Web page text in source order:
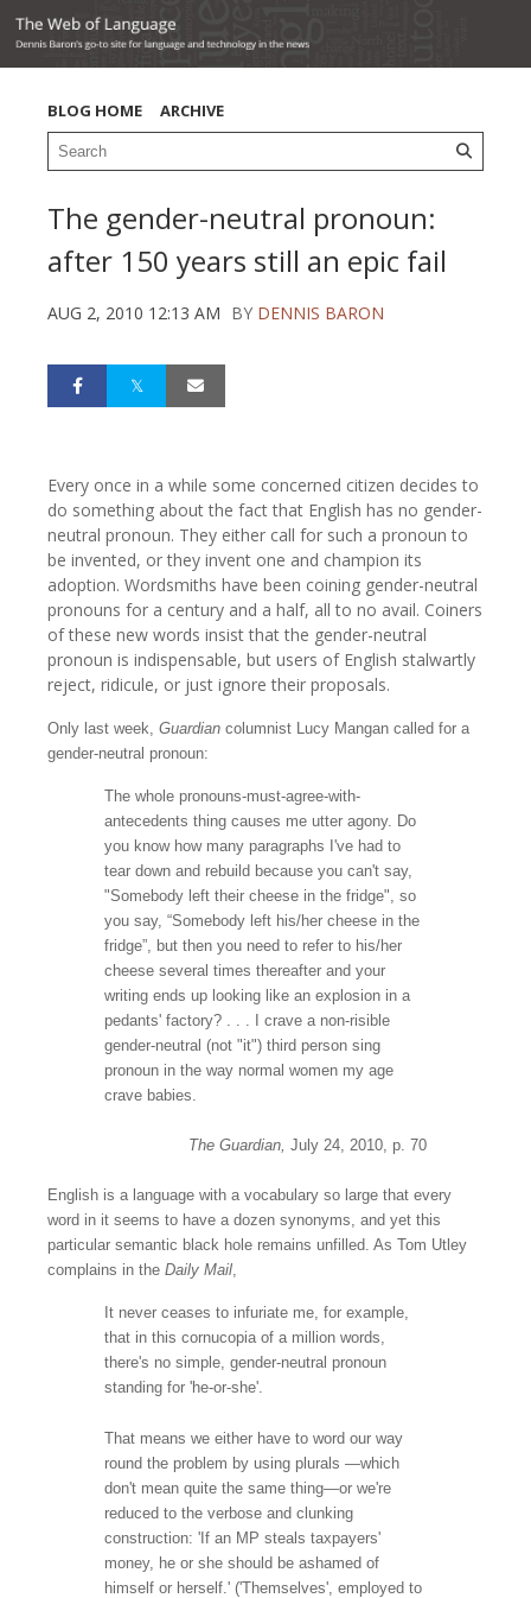
BLOG HOME ARCHIVE
The gender-neutral pronoun:
after 150 years still an epic fail
AUG 2, 2010 12:13 AM BY DENNIS BARON
Every once in a while some concerned citizen decides to
do something about the fact that English has no gender-
neutral pronoun. They either call for such a pronoun to
be invented, or they invent one and champion its
adoption. Wordsmiths have been coining gender-neutral
pronouns for a century and a half, all to no avail. Coiners
of these new words insist that the gender-neutral
pronoun is indispensable, but users of English stalwartly
reject, ridicule, or just ignore their proposals.
Only last week, Guardian columnist Lucy Mangan called for a
gender-neutral pronoun:
The whole pronouns-must-agree-with-
antecedents thing causes me utter agony. Do
you know how many paragraphs I've had to
tear down and rebuild because you can't say,
"Somebody left their cheese in the fridge", so
you say, “Somebody left his/her cheese in the
fridge”, but then you need to refer to his/her
cheese several times thereafter and your
writing ends up looking like an explosion in a
pedants' factory? . . . I crave a non-risible
gender-neutral (not "it") third person sing
pronoun in the way normal women my age
crave babies.
The Guardian, July 24, 2010, p. 70
English is a language with a vocabulary so large that every
word in it seems to have a dozen synonyms, and yet this
particular semantic black hole remains unfilled. As Tom Utley
complains in the Daily Mail,
It never ceases to infuriate me, for example,
that in this cornucopia of a million words,
there's no simple, gender-neutral pronoun
standing for 'he-or-she'.
That means we either have to word our way
round the problem by using plurals —which
don't mean quite the same thing—or we're
reduced to the verbose and clunking
construction: 'If an MP steals taxpayers'
money, he or she should be ashamed of
himself or herself.' ('Themselves', employed to